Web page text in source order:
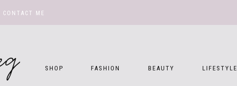
CONTACT ME
SHOP FASHION BEAUTY LIFESTYLE